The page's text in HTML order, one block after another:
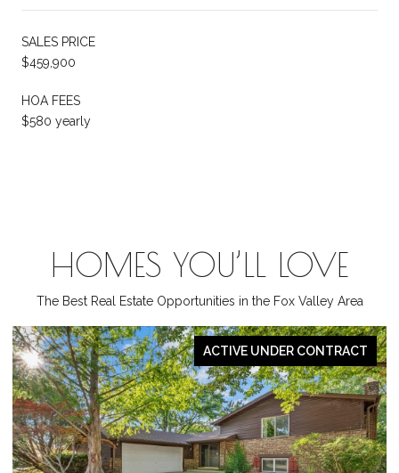
SALES PRICE
$459,900
HOA FEES
$580 yearly
HOMES YOU’LL LOVE
The Best Real Estate Opportunities in the Fox Valley Area
ACTIVE UNDER CONTRACT